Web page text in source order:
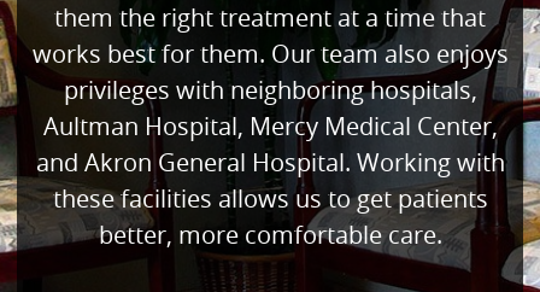
them the right treatment at a time that
works best for them. Our team also enjoys
privileges with neighboring hospitals,
Aultman Hospital, Mercy Medical Center,
and Akron General Hospital. Working with
these facilities allows us to get patients
better, more comfortable care.